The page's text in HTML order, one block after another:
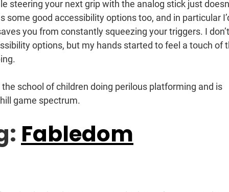
steering your next grip with the analog stick just
good accessibility options too, and in particular
you from constantly squeezing your triggers. I don’t
options, but my hands started to feel a touch of
school of children doing perilous platforming and is
game spectrum.
Fabledom